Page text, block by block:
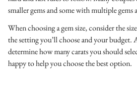
smaller gems and some with multiple gems
When choosing a gem size, consider the
the setting you’ll choose and your budget.
determine how many carats you should
happy to help you choose the best option.